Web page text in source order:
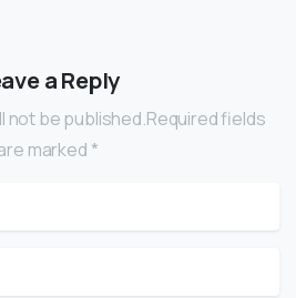
a Reply
not be published.Required fields
marked *